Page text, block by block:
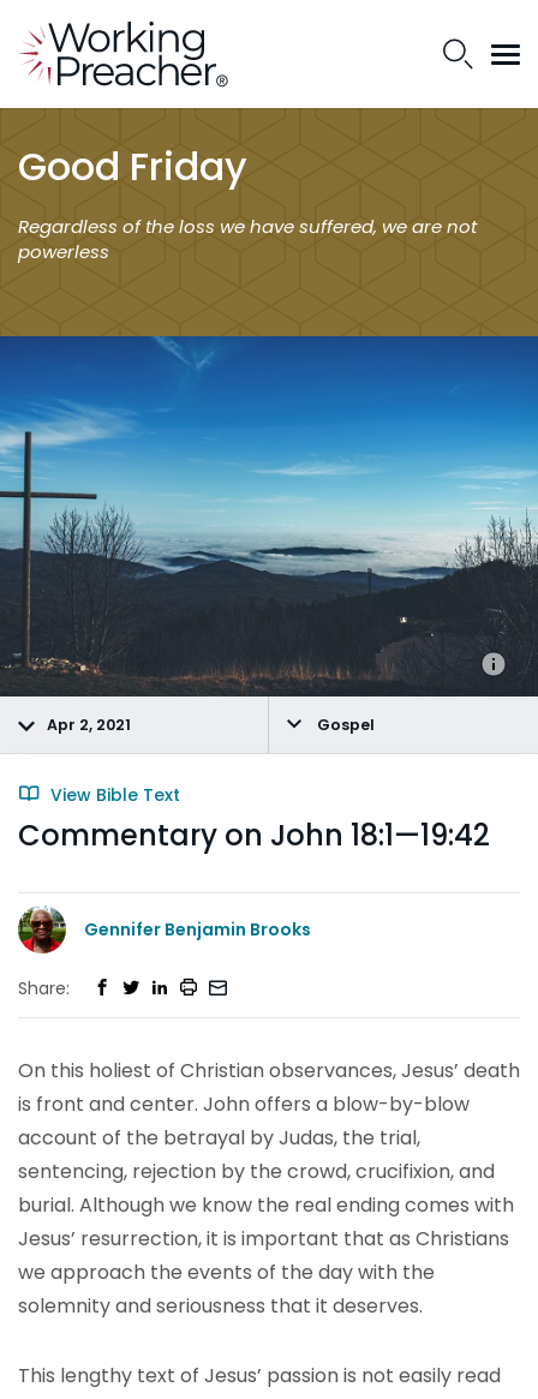
Good Friday
Regardless of the loss we have suffered, we are not
powerless
Apr 2, 2021 Gospel
View Bible Text
Commentary on John 18:1—19:42
Gennifer Benjamin Brooks
Share:
On this holiest of Christian observances, Jesus’ death
is front and center. John offers a blow-by-blow
account of the betrayal by Judas, the trial,
sentencing, rejection by the crowd, crucifixion, and
burial. Although we know the real ending comes with
Jesus’ resurrection, it is important that as Christians
we approach the events of the day with the
solemnity and seriousness that it deserves.
This lengthy text of Jesus’ passion is not easily read